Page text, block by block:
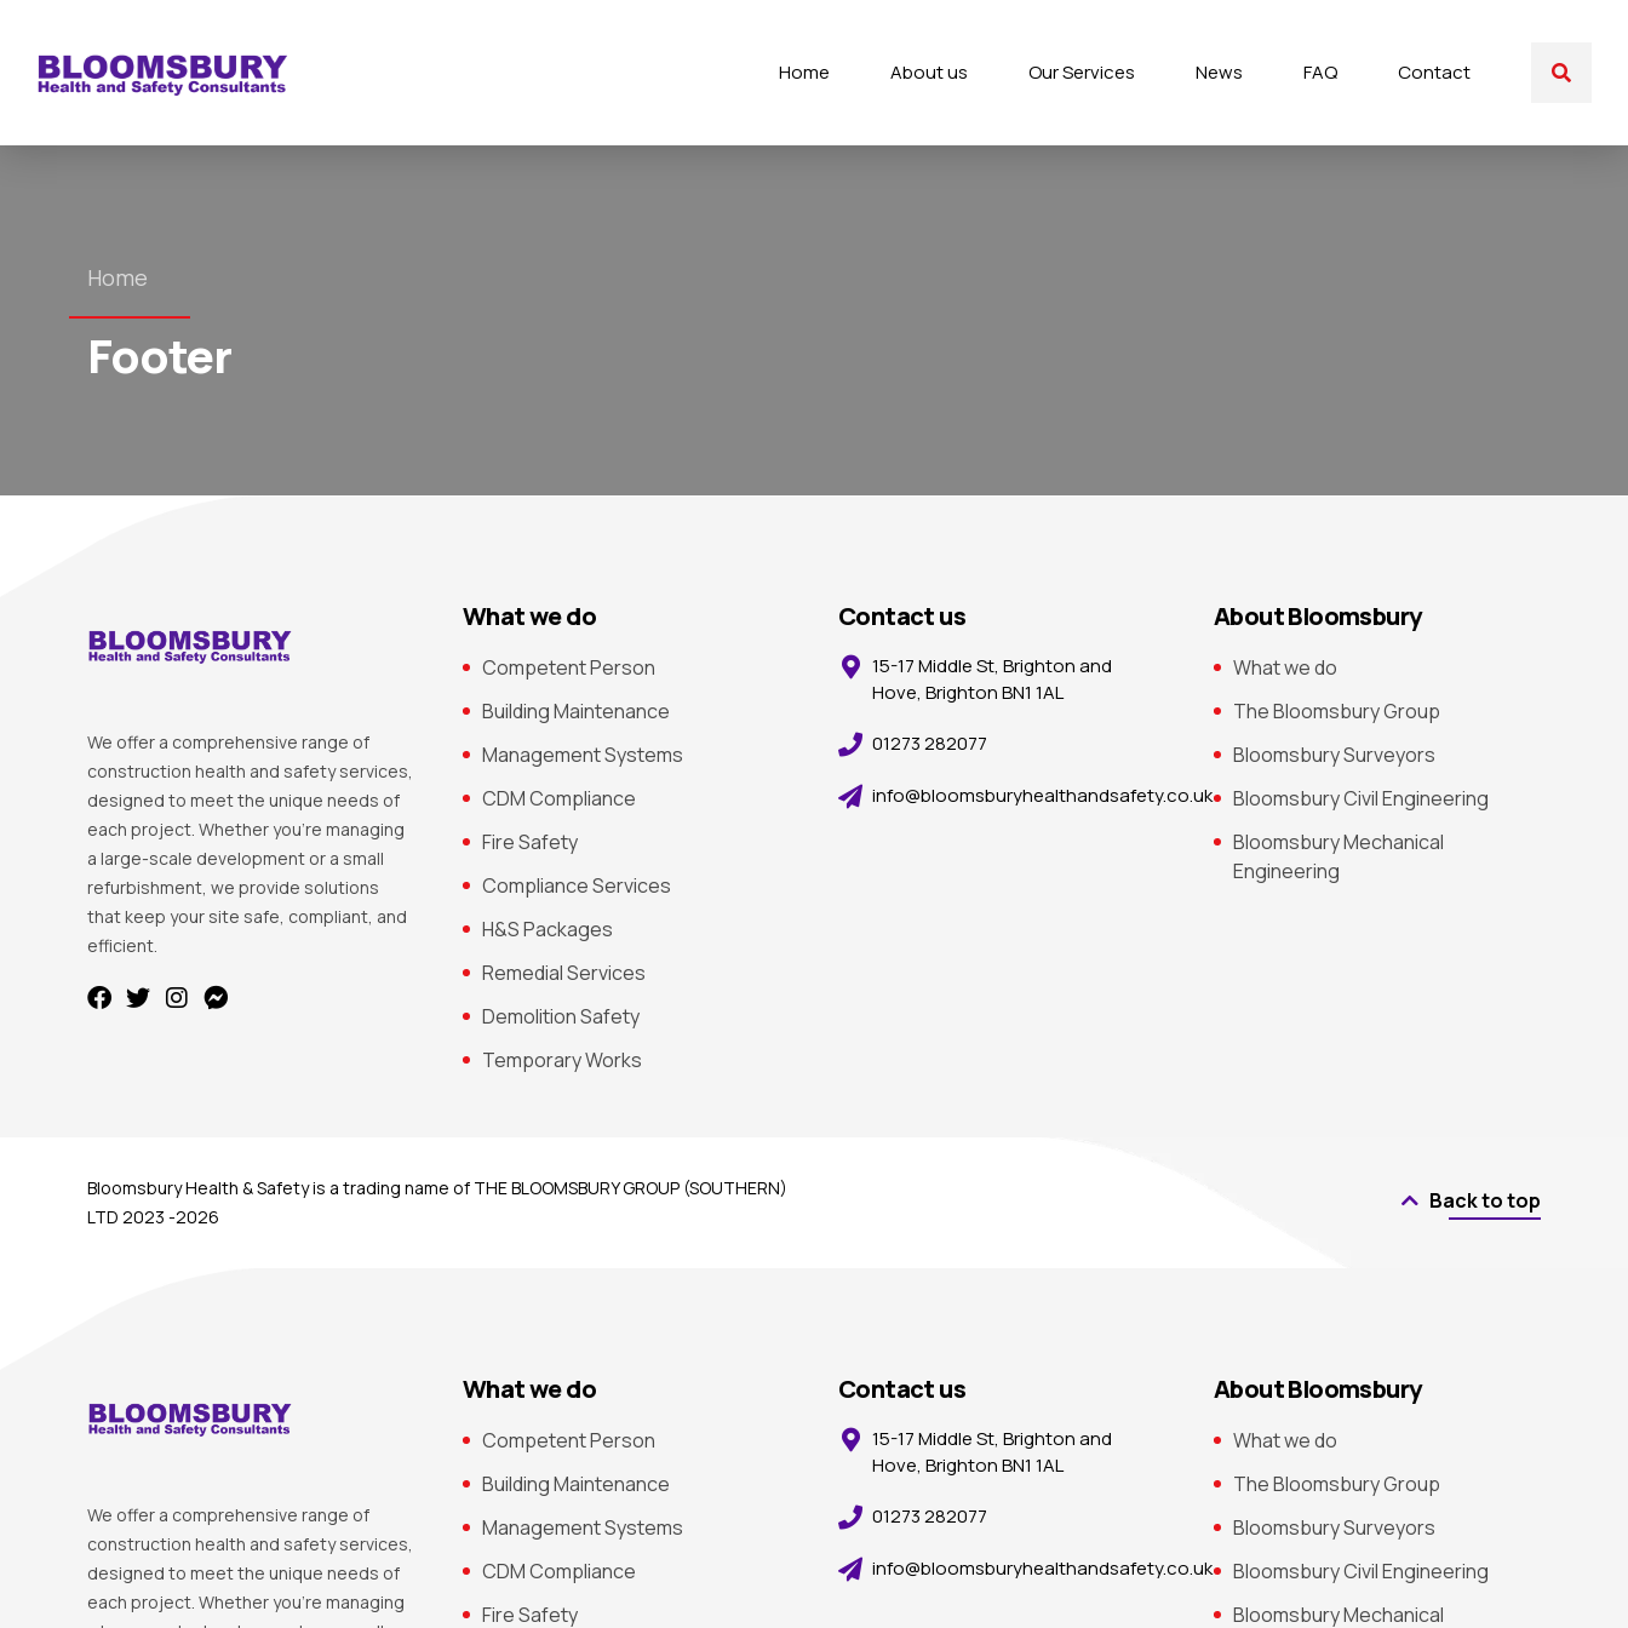
Home About us Our Services News FAQ Contact
Home
Footer
We offer a comprehensive range of
construction health and safety services,
designed to meet the unique needs of
each project. Whether you’re managing
a large-scale development or a small
refurbishment, we provide solutions
that keep your site safe, compliant, and
efficient.
What we do
Competent Person
Building Maintenance
Management Systems
CDM Compliance
Fire Safety
Compliance Services
H&S Packages
Remedial Services
Demolition Safety
Temporary Works
Contact us
15-17 Middle St, Brighton and
Hove, Brighton BN1 1AL
01273 282077
info@bloomsburyhealthandsafety.co.uk
About Bloomsbury
What we do
The Bloomsbury Group
Bloomsbury Surveyors
Bloomsbury Civil Engineering
Bloomsbury Mechanical
Engineering
Bloomsbury Health & Safety is a trading name of THE BLOOMSBURY GROUP (SOUTHERN)
LTD 2023 -2026
Back to top
We offer a comprehensive range of
construction health and safety services,
designed to meet the unique needs of
each project. Whether you’re managing
What we do
Competent Person
Building Maintenance
Management Systems
CDM Compliance
Fire Safety
Contact us
15-17 Middle St, Brighton and
Hove, Brighton BN1 1AL
01273 282077
info@bloomsburyhealthandsafety.co.uk
About Bloomsbury
What we do
The Bloomsbury Group
Bloomsbury Surveyors
Bloomsbury Civil Engineering
Bloomsbury Mechanical